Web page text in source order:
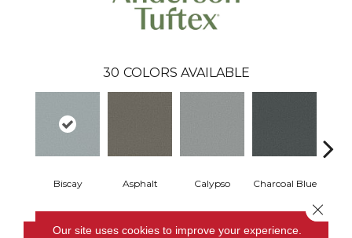
30 COLORS AVAILABLE
Biscay Asphalt Calypso Charcoal Blue
Our site uses cookies to improve your experience.
Close